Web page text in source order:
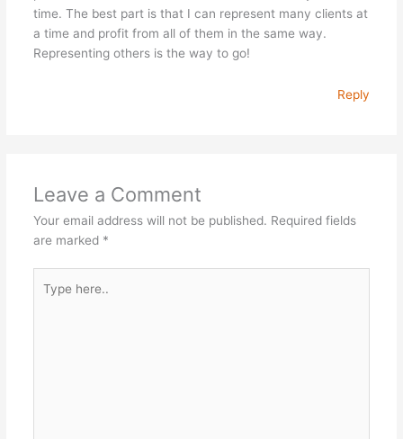
time. The best part is that I can represent many clients at
a time and profit from all of them in the same way.
Representing others is the way to go!
Reply
Leave a Comment
Your email address will not be published. Required fields
are marked *
here..